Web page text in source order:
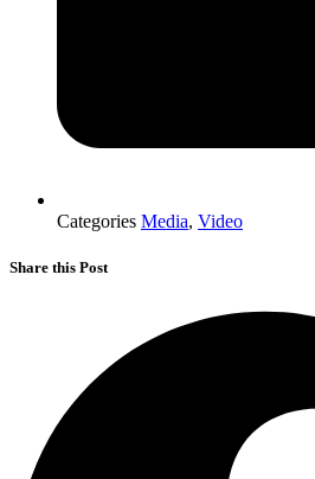
Categories Media, Video
Share this Post